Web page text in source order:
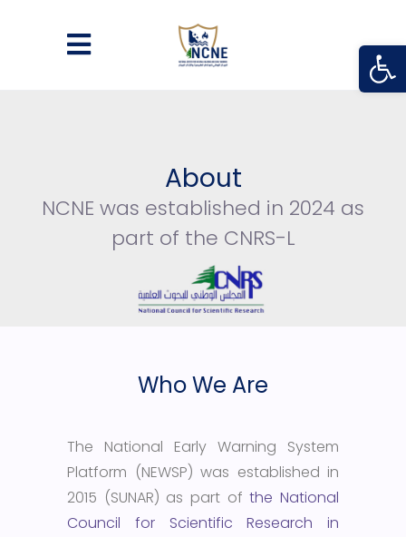
About
NCNE was established in 2024 as
part of the CNRS-L
Who We Are
The National Early Warning System
Platform (NEWSP) was established in
2015 (SUNAR) as part ofthe National
Council for Scientific Research in